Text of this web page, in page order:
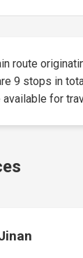
route
9 stops in
for